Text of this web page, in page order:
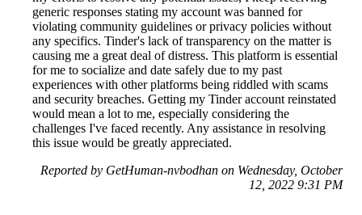
generic responses stating my account was banned for
violating community guidelines or privacy policies without
any specifics. Tinder's lack of transparency on the matter is
causing me a great deal of distress. This platform is essential
for me to socialize and date safely due to my past
experiences with other platforms being riddled with scams
and security breaches. Getting my Tinder account reinstated
would mean a lot to me, especially considering the
challenges I've faced recently. Any assistance in resolving
this issue would be greatly appreciated.
Reported by GetHuman-nvbodhan on Wednesday, October
12, 2022 9:31 PM